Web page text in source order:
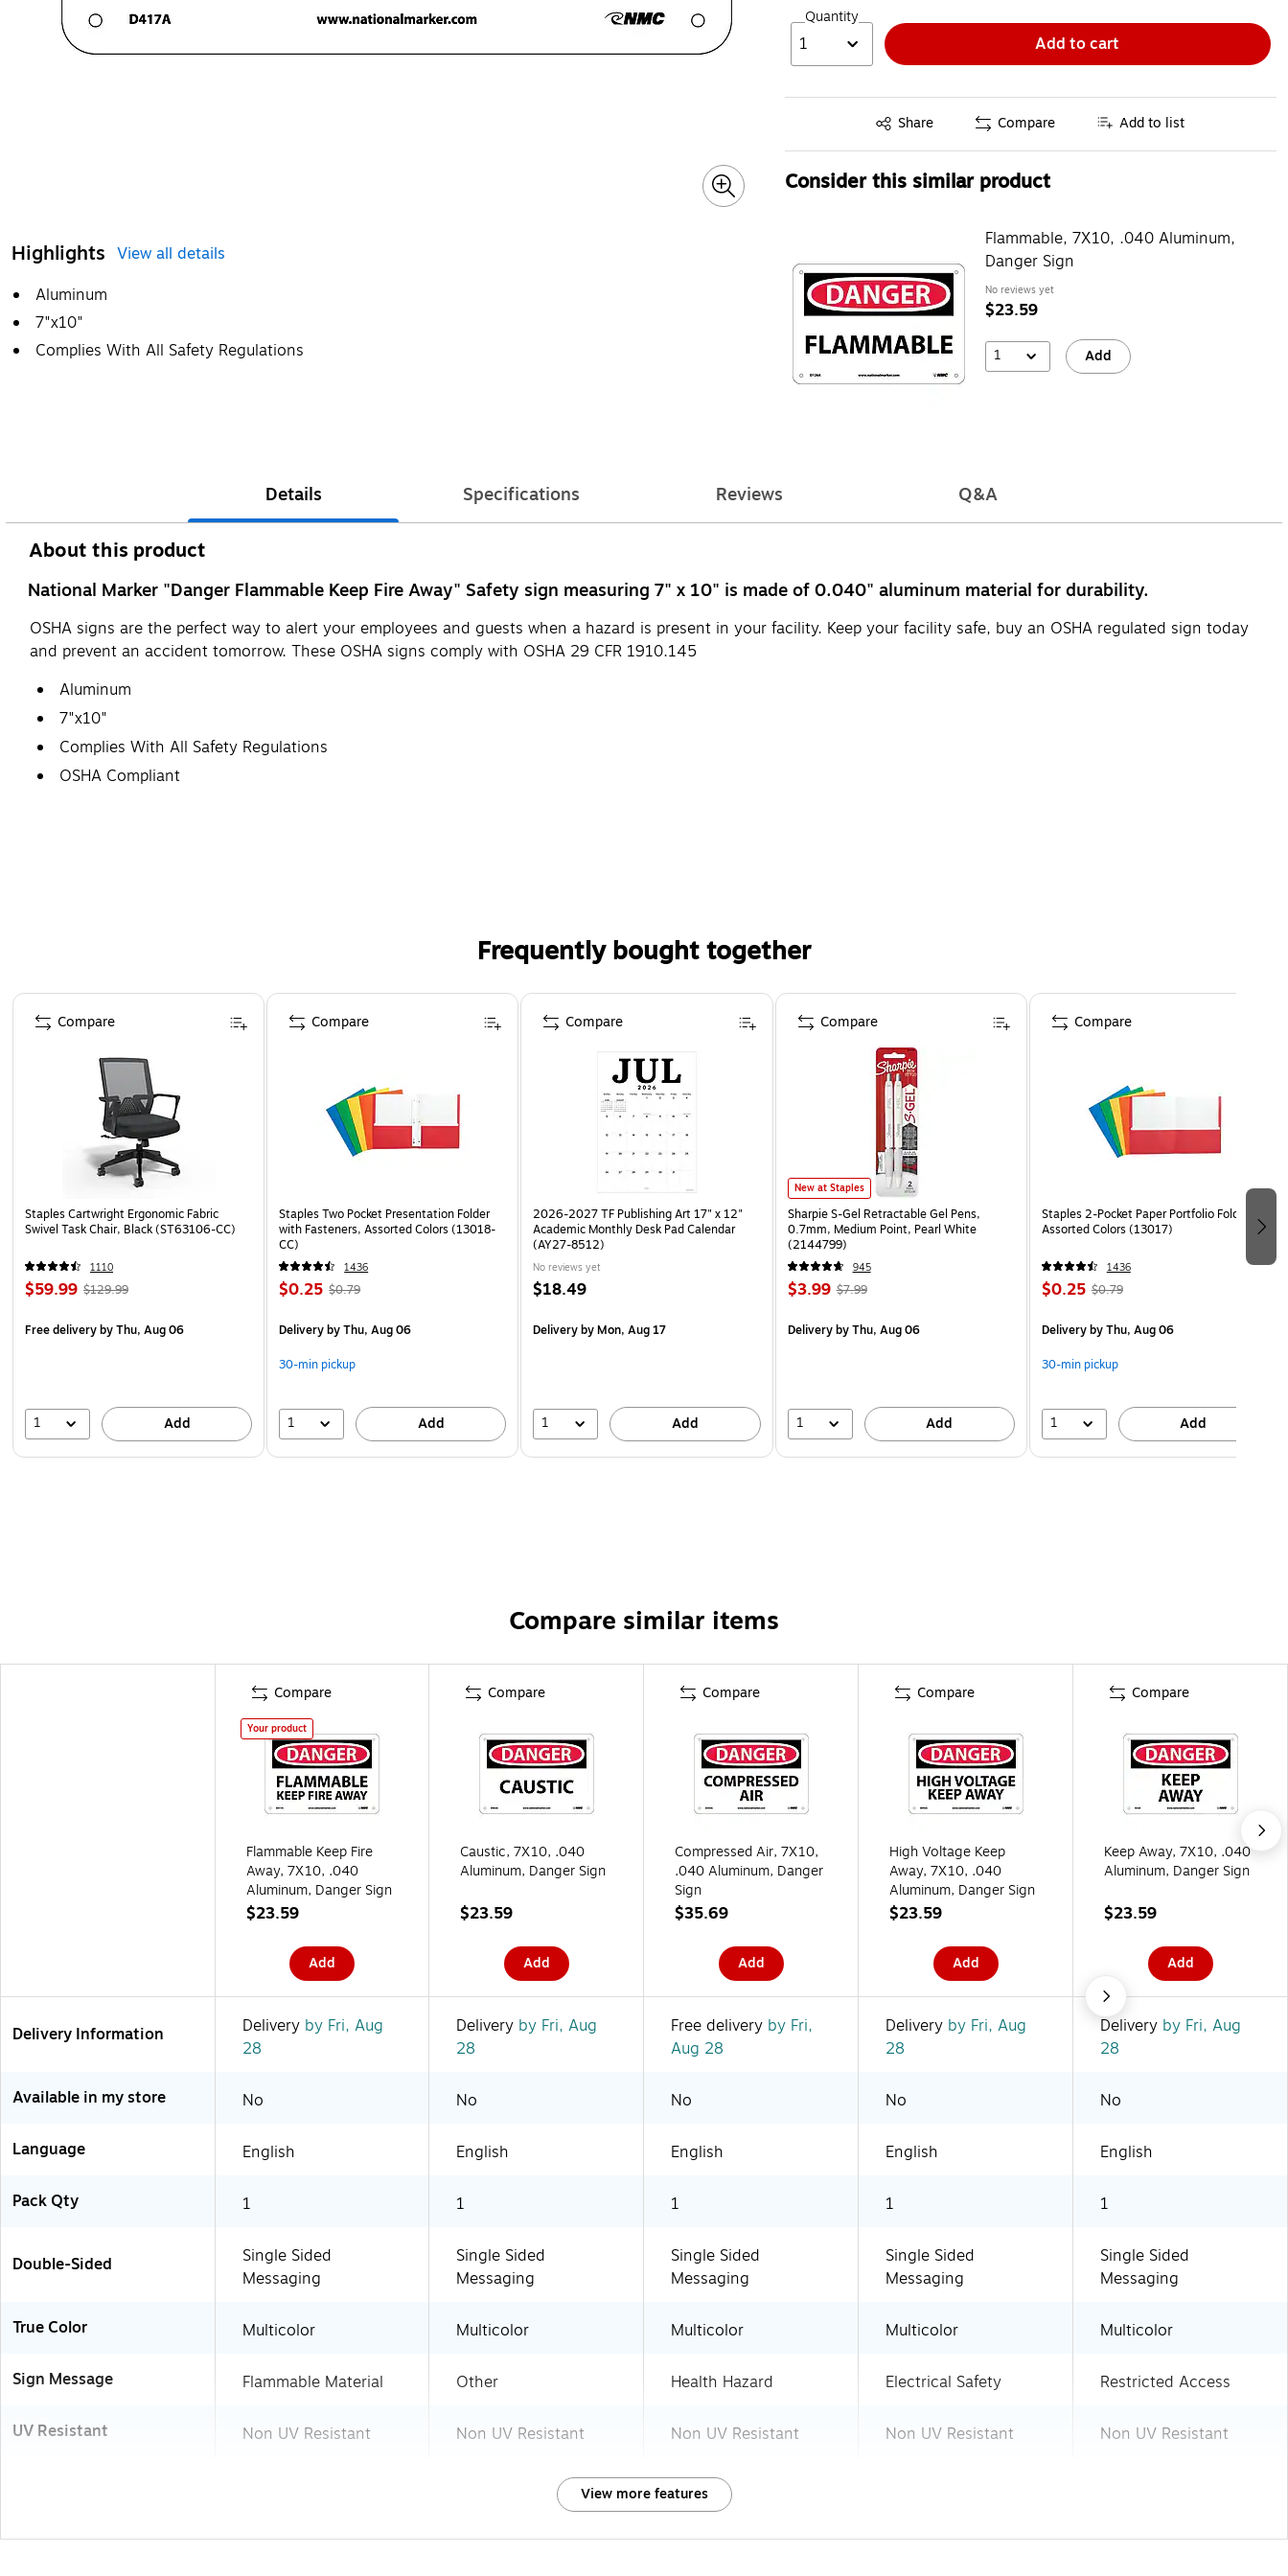
Highlights View all details
Aluminum
7"x10"
Complies With All Safety Regulations
Quantity
1 Add to cart
Share
Exited tooltip Compare Add to list
Consider this similar product
Flammable, 7X10, .040 Aluminum,
Danger Sign
No reviews yet
$23.59
1 Add
Details Specifications Reviews Q&A
About this product
National Marker "Danger Flammable Keep Fire Away" Safety sign measuring 7" x 10" is made of 0.040" aluminum material for durability.
OSHA signs are the perfect way to alert your employees and guests when a hazard is present in your facility. Keep your facility safe, buy an OSHA regulated sign today
and prevent an accident tomorrow. These OSHA signs comply with OSHA 29 CFR 1910.145
Aluminum
7"x10"
Complies With All Safety Regulations
OSHA Compliant
Frequently bought together
Page 1 of 4
Staples Cartwright Ergonomic Fabric
Swivel Task Chair, Black (ST63106-CC)
1110
$59.99 $129.99
Free deliveryby Thu, Aug 06
1 Add
Compare
Staples Two Pocket Presentation Folder
with Fasteners, Assorted Colors (13018-
CC)
1436
$0.25 $0.79
Deliveryby Thu, Aug 06
30-min pickup
1 Add
Compare
2026-2027 TF Publishing Art 17" x 12"
Academic Monthly Desk Pad Calendar
(AY27-8512)
No reviews yet
$18.49
Deliveryby Mon, Aug 17
1 Add
Compare
New at Staples
Sharpie S-Gel Retractable Gel Pens,
0.7mm, Medium Point, Pearl White
(2144799)
945
$3.99 $7.99
Deliveryby Thu, Aug 06
1 Add
Compare
Staples 2-Pocket Paper Portfolio Folder,
Assorted Colors (13017)
1436
$0.25 $0.79
Deliveryby Thu, Aug 06
30-min pickup
1 Add
Compare
Compare similar items
Compare
Your product
Flammable Keep Fire
Away, 7X10, .040
Aluminum, Danger Sign
$23.59
Add
Compare
Caustic, 7X10, .040
Aluminum, Danger Sign
$23.59
Add
Compare
Compressed Air, 7X10,
.040 Aluminum, Danger
Sign
$35.69
Add
Compare
High Voltage Keep
Away, 7X10, .040
Aluminum, Danger Sign
$23.59
Add
Compare
Keep Away, 7X10, .040
Aluminum, Danger Sign
$23.59
Add
Delivery Information Delivery by Fri, Aug
28
Delivery by Fri, Aug
28
Free delivery by Fri,
Aug 28
Delivery by Fri, Aug
28
Delivery by Fri, Aug
28
Available in my store No No No No No
Language English English English English English
Pack Qty 1 1 1 1 1
Double-Sided
Single Sided
Messaging
Single Sided
Messaging
Single Sided
Messaging
Single Sided
Messaging
Single Sided
Messaging
True Color Multicolor Multicolor Multicolor Multicolor Multicolor
Sign Message Flammable Material Other Health Hazard Electrical Safety Restricted Access
UV Resistant Non UV Resistant Non UV Resistant Non UV Resistant Non UV Resistant Non UV Resistant
View more features